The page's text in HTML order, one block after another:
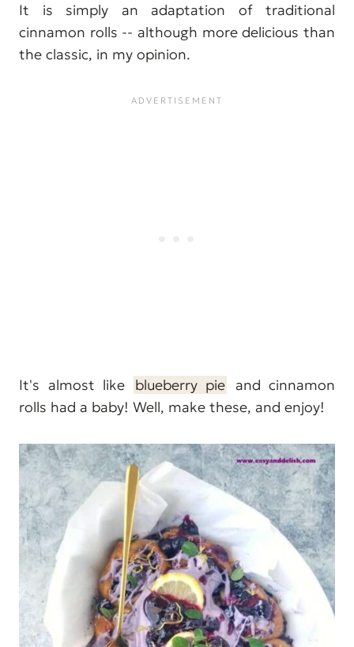
It is simply an adaptation of traditional
cinnamon rolls -- although more delicious than
the classic, in my opinion.
It's almost like blueberry pie and cinnamon
rolls had a baby! Well, make these, and enjoy!